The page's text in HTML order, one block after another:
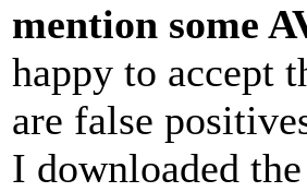
mention some
happy to accept
are false
I downloaded